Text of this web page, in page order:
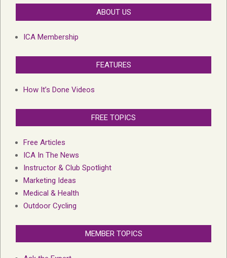
ABOUT US
ICA Membership
FEATURES
How It’s Done Videos
FREE TOPICS
Free Articles
ICA In The News
Instructor & Club Spotlight
Marketing Ideas
Medical & Health
Outdoor Cycling
MEMBER TOPICS